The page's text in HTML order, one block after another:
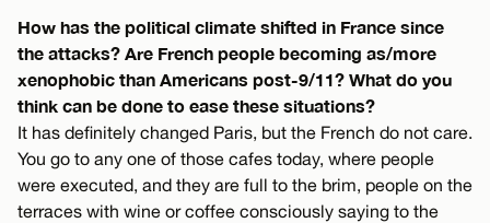
How has the political climate shifted in France since
the attacks? Are French people becoming as/more
xenophobic than Americans post-9/11? What do you
think can be done to ease these situations?
It has definitely changed Paris, but the French do not care.
You go to any one of those cafes today, where people
were executed, and they are full to the brim, people on the
terraces with wine or coffee consciously saying to the